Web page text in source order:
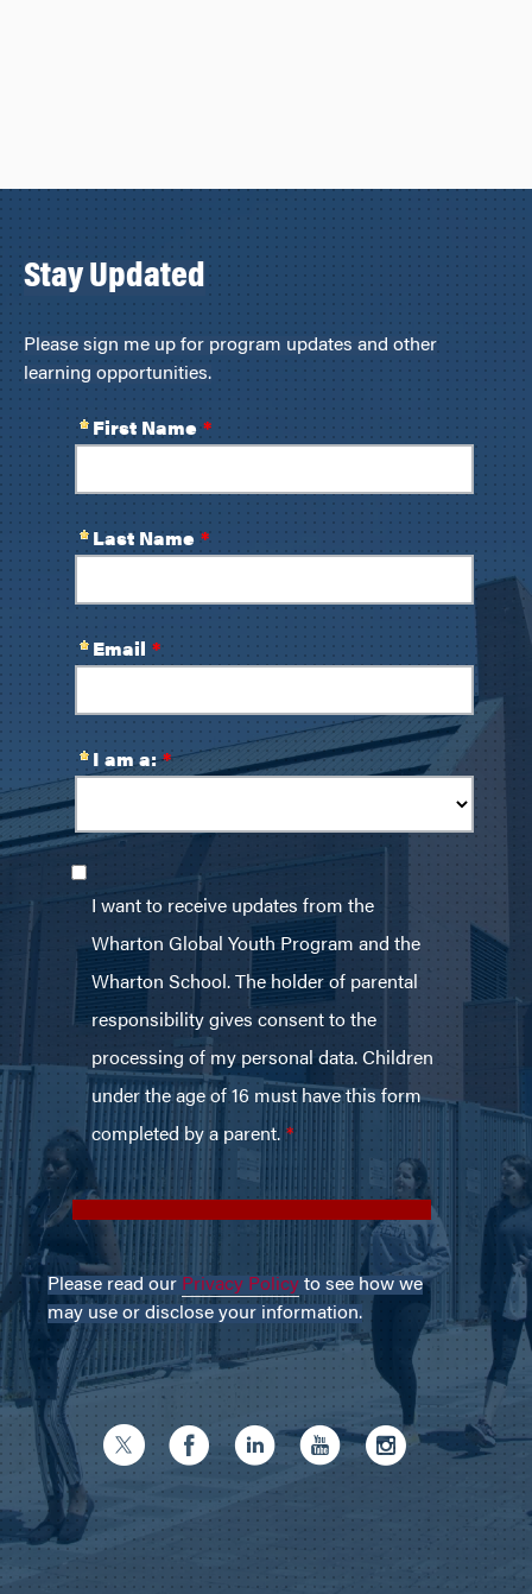
Stay Updated
Please sign me up for program updates and other
learning opportunities.
Please read our Privacy Policy to see how we
may use or disclose your information.